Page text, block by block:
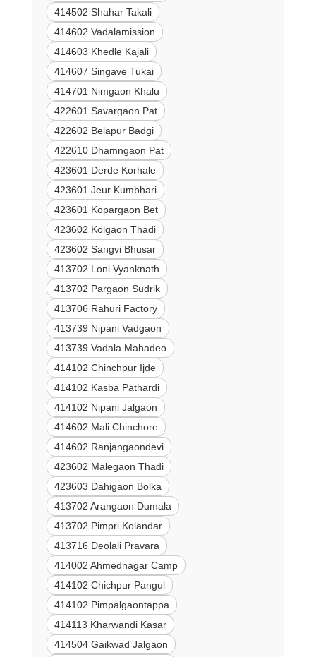
414502 Shahar Takali
414602 Vadalamission
414603 Khedle Kajali
414607 Singave Tukai
414701 Nimgaon Khalu
422601 Savargaon Pat
422602 Belapur Badgi
422610 Dhamngaon Pat
423601 Derde Korhale
423601 Jeur Kumbhari
423601 Kopargaon Bet
423602 Kolgaon Thadi
423602 Sangvi Bhusar
413702 Loni Vyanknath
413702 Pargaon Sudrik
413706 Rahuri Factory
413739 Nipani Vadgaon
413739 Vadala Mahadeo
414102 Chinchpur Ijde
414102 Kasba Pathardi
414102 Nipani Jalgaon
414602 Mali Chinchore
414602 Ranjangaondevi
423602 Malegaon Thadi
423603 Dahigaon Bolka
413702 Arangaon Dumala
413702 Pimpri Kolandar
413716 Deolali Pravara
414002 Ahmednagar Camp
414102 Chichpur Pangul
414102 Pimpalgaontappa
414113 Kharwandi Kasar
414504 Gaikwad Jalgaon